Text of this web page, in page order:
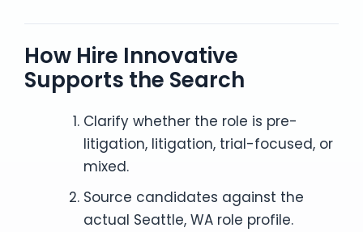
How Hire Innovative
Supports the Search
Clarify whether the role is pre-
litigation, litigation, trial-focused, or
mixed.
Source candidates against the
actual Seattle, WA role profile.